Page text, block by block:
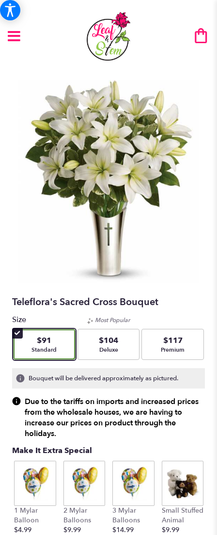
Teleflora's Sacred Cross Bouquet
Size
$91
Arrangement size
Standard
Most Popular
$104
Arrangement size
Deluxe
$117
Arrangement size
Premium
Bouquet will be delivered approximately as pictured.
Due to the tariffs on imports and increased prices
from the wholesale houses, we are having to
increase our prices on product through the
holidays.
Make It Extra Special
1 Mylar
Balloon
$4.99
2 Mylar
Balloons
$9.99
3 Mylar
Balloons
$14.99
Small Stuffed
Animal
$9.99